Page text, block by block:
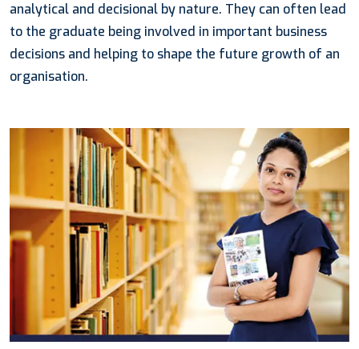
analytical and decisional by nature. They can often lead
to the graduate being involved in important business
decisions and helping to shape the future growth of an
organisation.